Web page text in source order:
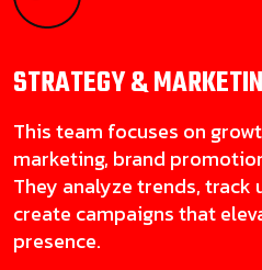
STRATEGY &
This team focuses on
marketing, brand
They analyze trends, track
create campaigns that
presence.